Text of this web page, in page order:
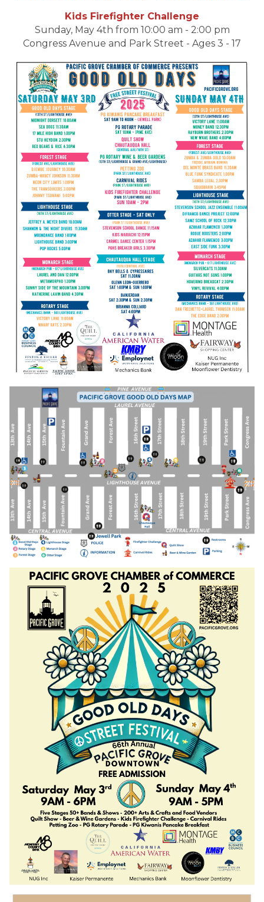
Kids Firefighter Challenge
Sunday, May 4th from 10:00 am - 2:00 pm
Congress Avenue and Park Street - Ages 3 - 17